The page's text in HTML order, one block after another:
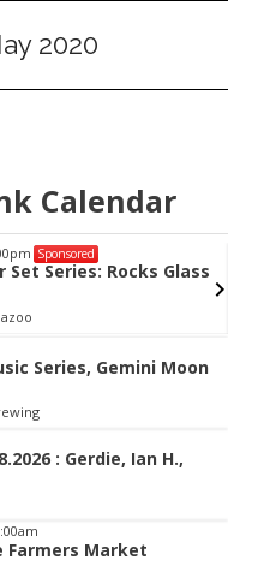
2020
Calendar
Sponsored
Set Series: Rocks Glass
Series, Gemini Moon
: Gerdie, Ian H.,
Farmers Market